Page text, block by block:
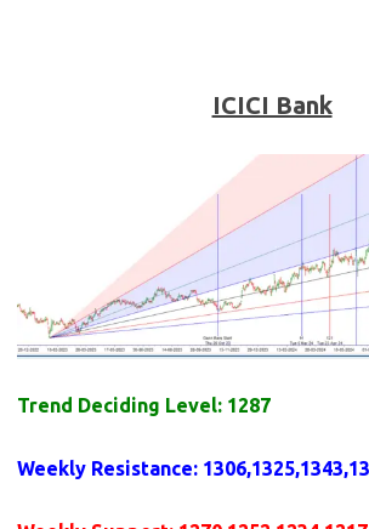
ICICI Bank
Trend Deciding Level: 1287
Weekly Resistance: